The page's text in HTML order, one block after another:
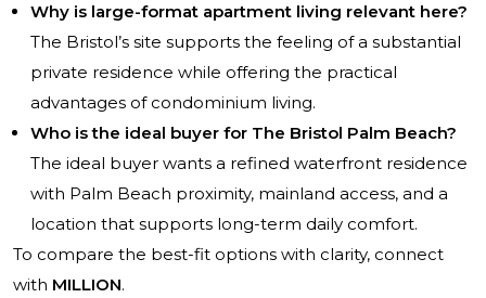
Why is large-format apartment living relevant here?
The Bristol’s site supports the feeling of a substantial
private residence while offering the practical
advantages of condominium living.
Who is the ideal buyer for The Bristol Palm Beach?
The ideal buyer wants a refined waterfront residence
with Palm Beach proximity, mainland access, and a
location that supports long-term daily comfort.
To compare the best-fit options with clarity, connect
with MILLION.